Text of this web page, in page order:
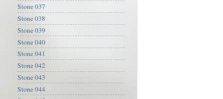
Stone 037
Stone 038
Stone 039
Stone 040
Stone 041
Stone 042
Stone 043
Stone 044